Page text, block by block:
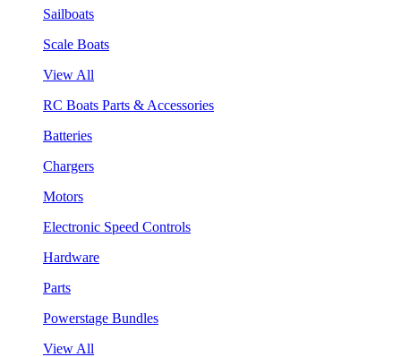
Sailboats
Scale Boats
View All
RC Boats Parts & Accessories
Batteries
Chargers
Motors
Electronic Speed Controls
Hardware
Parts
Powerstage Bundles
View All